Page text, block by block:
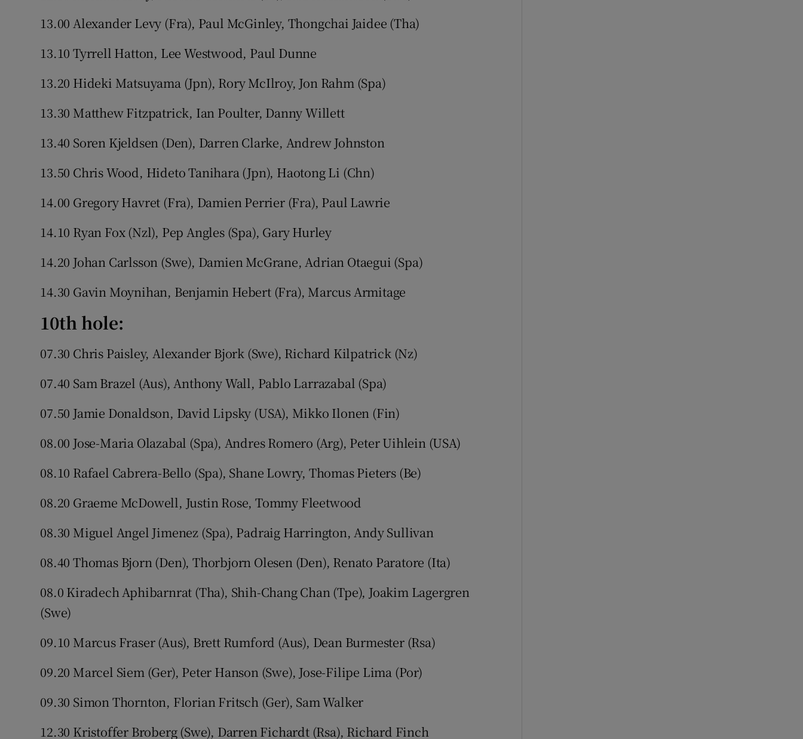
13.00 Alexander Levy (Fra), Paul McGinley, Thongchai Jaidee (Tha)
13.10 Tyrrell Hatton, Lee Westwood, Paul Dunne
13.20 Hideki Matsuyama (Jpn), Rory McIlroy, Jon Rahm (Spa)
13.30 Matthew Fitzpatrick, Ian Poulter, Danny Willett
13.40 Soren Kjeldsen (Den), Darren Clarke, Andrew Johnston
13.50 Chris Wood, Hideto Tanihara (Jpn), Haotong Li (Chn)
14.00 Gregory Havret (Fra), Damien Perrier (Fra), Paul Lawrie
14.10 Ryan Fox (Nzl), Pep Angles (Spa), Gary Hurley
14.20 Johan Carlsson (Swe), Damien McGrane, Adrian Otaegui (Spa)
14.30 Gavin Moynihan, Benjamin Hebert (Fra), Marcus Armitage
10th hole:
07.30 Chris Paisley, Alexander Bjork (Swe), Richard Kilpatrick (Nz)
07.40 Sam Brazel (Aus), Anthony Wall, Pablo Larrazabal (Spa)
07.50 Jamie Donaldson, David Lipsky (USA), Mikko Ilonen (Fin)
08.00 Jose-Maria Olazabal (Spa), Andres Romero (Arg), Peter Uihlein (USA)
08.10 Rafael Cabrera-Bello (Spa), Shane Lowry, Thomas Pieters (Be)
08.20 Graeme McDowell, Justin Rose, Tommy Fleetwood
08.30 Miguel Angel Jimenez (Spa), Padraig Harrington, Andy Sullivan
08.40 Thomas Bjorn (Den), Thorbjorn Olesen (Den), Renato Paratore (Ita)
08.0 Kiradech Aphibarnrat (Tha), Shih-Chang Chan (Tpe), Joakim Lagergren
(Swe)
09.10 Marcus Fraser (Aus), Brett Rumford (Aus), Dean Burmester (Rsa)
09.20 Marcel Siem (Ger), Peter Hanson (Swe), Jose-Filipe Lima (Por)
09.30 Simon Thornton, Florian Fritsch (Ger), Sam Walker
12.30 Kristoffer Broberg (Swe), Darren Fichardt (Rsa), Richard Finch